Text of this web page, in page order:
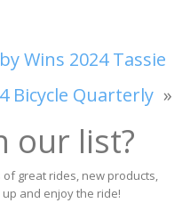
Wins 2024 Tassie
Bicycle Quarterly »
our list?
great rides, new products,
and enjoy the ride!